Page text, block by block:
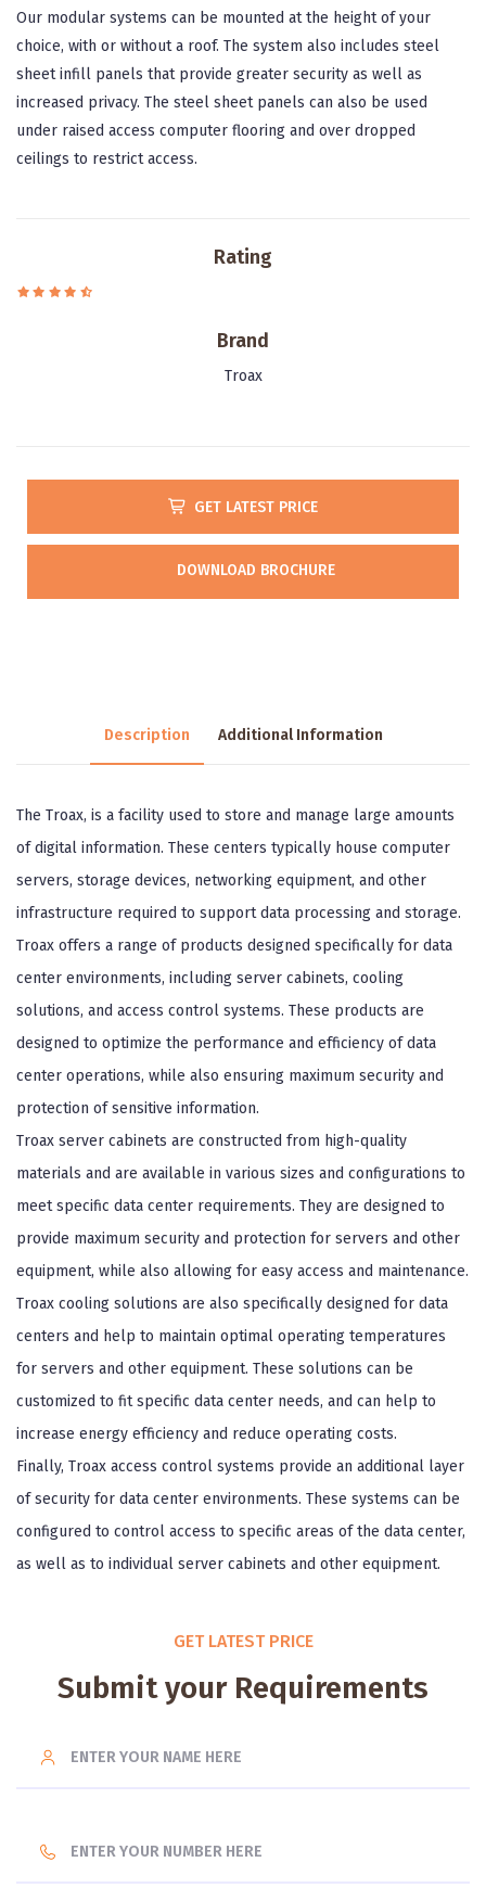
Our modular systems can be mounted at the height of your
choice, with or without a roof. The system also includes steel
sheet infill panels that provide greater security as well as
increased privacy. The steel sheet panels can also be used
under raised access computer flooring and over dropped
ceilings to restrict access.
Rating
Brand
Troax
GET LATEST PRICE
DOWNLOAD BROCHURE
Description Additional Information
The Troax, is a facility used to store and manage large amounts
of digital information. These centers typically house computer
servers, storage devices, networking equipment, and other
infrastructure required to support data processing and storage.
Troax offers a range of products designed specifically for data
center environments, including server cabinets, cooling
solutions, and access control systems. These products are
designed to optimize the performance and efficiency of data
center operations, while also ensuring maximum security and
protection of sensitive information.
Troax server cabinets are constructed from high-quality
materials and are available in various sizes and configurations to
meet specific data center requirements. They are designed to
provide maximum security and protection for servers and other
equipment, while also allowing for easy access and maintenance.
Troax cooling solutions are also specifically designed for data
centers and help to maintain optimal operating temperatures
for servers and other equipment. These solutions can be
customized to fit specific data center needs, and can help to
increase energy efficiency and reduce operating costs.
Finally, Troax access control systems provide an additional layer
of security for data center environments. These systems can be
configured to control access to specific areas of the data center,
as well as to individual server cabinets and other equipment.
GET LATEST PRICE
Submit your Requirements